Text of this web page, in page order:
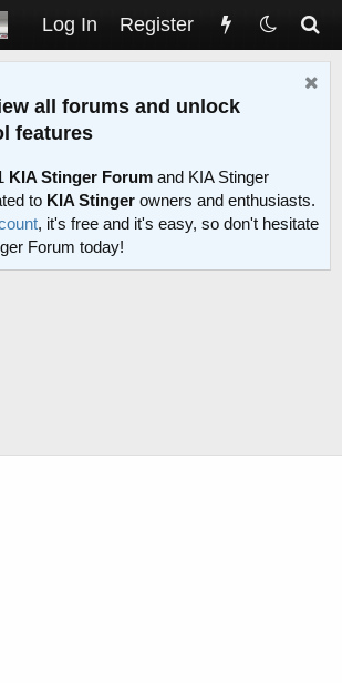
Log In Register
all forums and unlock
features
KIA Stinger Forum and KIA Stinger
to KIA Stinger owners and enthusiasts.
, it's free and it's easy, so don't hesitate
Forum today!